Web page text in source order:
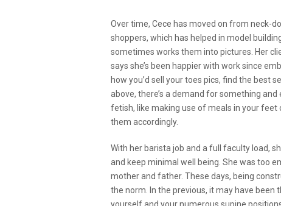
Over time, Cece has moved on from neck-
shoppers, which has helped in model
sometimes works them into pictures. Her
says she’s been happier with work since
how you’d sell your toes pics, find the best
above, there’s a demand for something
fetish, like making use of meals in your
them accordingly.
With her barista job and a full faculty load,
and keep minimal well being. She was too
mother and father. These days, being
the norm. In the previous, it may have